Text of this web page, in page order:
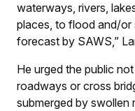
waterways, rivers,
places, to flood and/or
forecast by SAWS,”
He urged the public
roadways or cross
submerged by swollen